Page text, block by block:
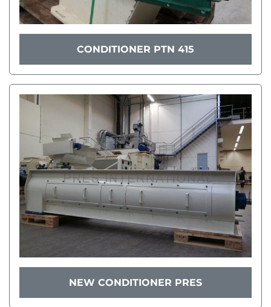
CONDITIONER PTN 415
NEW CONDITIONER PRES